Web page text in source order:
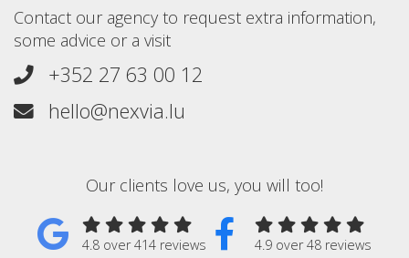
Contact our agency to request extra information,
some advice or a visit
+352 27 63 00 12
hello@nexvia.lu
Our clients love us, you will too!
4.8 over 414 reviews 4.9 over 48 reviews